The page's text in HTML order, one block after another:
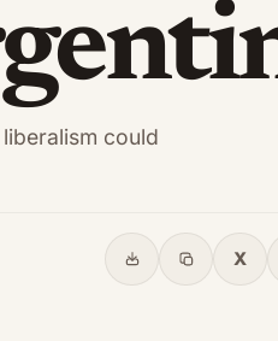
could
Share Copy link
X
X